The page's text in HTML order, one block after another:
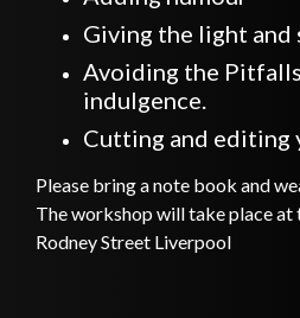
Giving the light and
Avoiding the
indulgence.
Cutting and editing
Please bring a note book and
The workshop will take place at
Rodney Street Liverpool